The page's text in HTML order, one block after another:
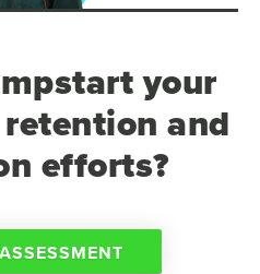
your
and
efforts?